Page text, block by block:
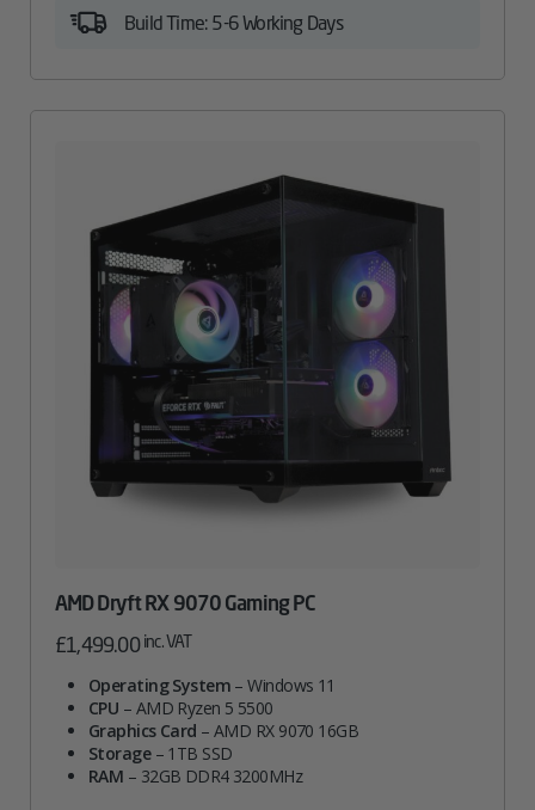
Build Time: 5-6 Working Days
AMD Dryft RX 9070 Gaming PC
£1,499.00 inc. VAT
Operating System – Windows 11
CPU – AMD Ryzen 5 5500
Graphics Card – AMD RX 9070 16GB
Storage– 1TB SSD
RAM – 32GB DDR4 3200MHz